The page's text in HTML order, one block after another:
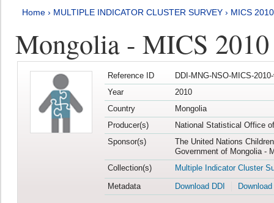
Home › MULTIPLE INDICATOR CLUSTER SURVEY › MICS 2010
Mongolia - MICS 2010
Reference ID
DDI-MNG-NSO-MICS-
Year
2010
Country
Mongolia
Producer(s)
National Statistical Office
Sponsor(s)
The United Nations
Government of Mongolia -
Collection(s)
Multiple Indicator Cluster
Metadata
Download DDI